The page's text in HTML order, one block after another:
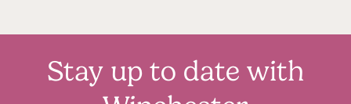
Stay up to date with